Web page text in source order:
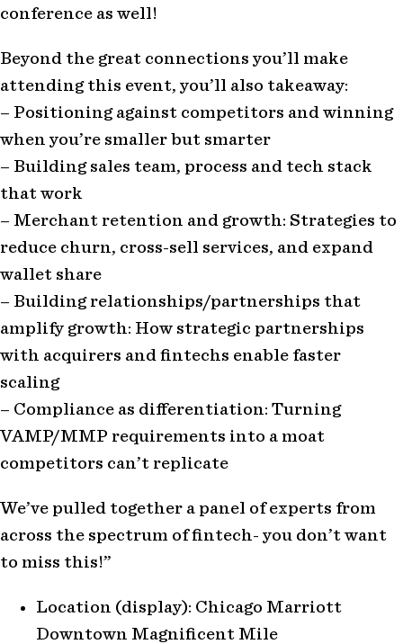
conference as well!
Beyond the great connections you’ll make
attending this event, you’ll also takeaway:
– Positioning against competitors and winning
when you’re smaller but smarter
– Building sales team, process and tech stack
that work
– Merchant retention and growth: Strategies to
reduce churn, cross-sell services, and expand
wallet share
– Building relationships/partnerships that
amplify growth: How strategic partnerships
with acquirers and fintechs enable faster
scaling
– Compliance as differentiation: Turning
VAMP/MMP requirements into a moat
competitors can’t replicate
We’ve pulled together a panel of experts from
across the spectrum of fintech- you don’t want
to miss this!”
Location (display): Chicago Marriott
Downtown Magnificent Mile